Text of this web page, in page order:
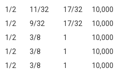
1/2 11/32 17/32
10,000
1/2 9/32 17/32
10,000
1/2 3/8 1
10,000
1/2 3/8 1
10,000
1/2 3/8 1
10,000